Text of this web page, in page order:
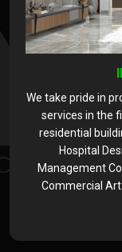
We take pride in
services in the
residential
Hospital
Management
Commercial